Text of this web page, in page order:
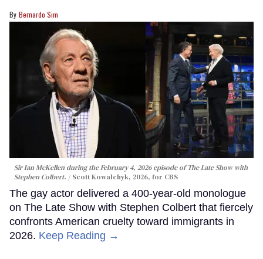
Bernardo Sim
Sir Ian McKellen during the February 4, 2026 episode of The Late Show with
Stephen Colbert.
Scott Kowalchyk, 2026, for CBS
The gay actor delivered a 400-year-old monologue
on The Late Show with Stephen Colbert that fiercely
confronts American cruelty toward immigrants in
2026. Keep Reading →